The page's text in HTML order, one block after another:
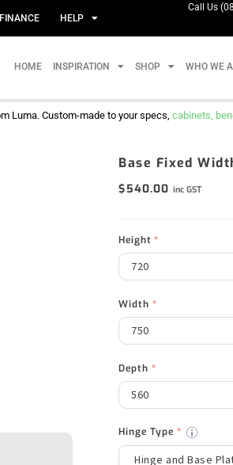
FINANCE HELP
Call Us
HOME INSPIRATION SHOP WHO WE
Luma. Custom-made to your specs, cabinets,
Base Fixed
$540.00 inc GST
Height*
Width *
Depth *
Hinge Type *